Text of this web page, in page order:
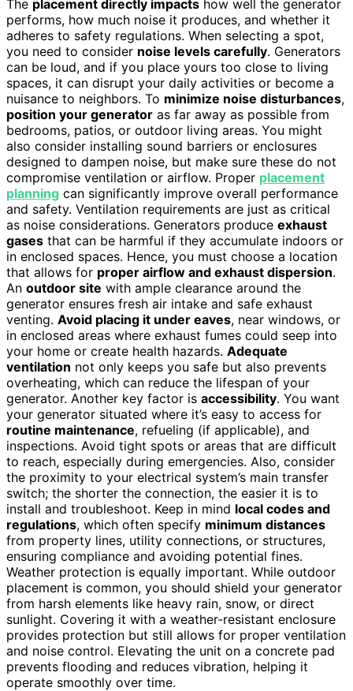
The placement directly impacts how well the generator
performs, how much noise it produces, and whether it
adheres to safety regulations. When selecting a spot,
you need to consider noise levels carefully. Generators
can be loud, and if you place yours too close to living
spaces, it can disrupt your daily activities or become a
nuisance to neighbors. To minimize noise disturbances,
position your generator as far away as possible from
bedrooms, patios, or outdoor living areas. You might
also consider installing sound barriers or enclosures
designed to dampen noise, but make sure these do not
compromise ventilation or airflow. Proper placement
planning can significantly improve overall performance
and safety. Ventilation requirements are just as critical
as noise considerations. Generators produce exhaust
gases that can be harmful if they accumulate indoors or
in enclosed spaces. Hence, you must choose a location
that allows for proper airflow and exhaust dispersion.
An outdoor site with ample clearance around the
generator ensures fresh air intake and safe exhaust
venting. Avoid placing it under eaves, near windows, or
in enclosed areas where exhaust fumes could seep into
your home or create health hazards. Adequate
ventilation not only keeps you safe but also prevents
overheating, which can reduce the lifespan of your
generator. Another key factor is accessibility. You want
your generator situated where it’s easy to access for
routine maintenance, refueling (if applicable), and
inspections. Avoid tight spots or areas that are difficult
to reach, especially during emergencies. Also, consider
the proximity to your electrical system’s main transfer
switch; the shorter the connection, the easier it is to
install and troubleshoot. Keep in mind local codes and
regulations, which often specify minimum distances
from property lines, utility connections, or structures,
ensuring compliance and avoiding potential fines.
Weather protection is equally important. While outdoor
placement is common, you should shield your generator
from harsh elements like heavy rain, snow, or direct
sunlight. Covering it with a weather-resistant enclosure
provides protection but still allows for proper ventilation
and noise control. Elevating the unit on a concrete pad
prevents flooding and reduces vibration, helping it
operate smoothly over time.